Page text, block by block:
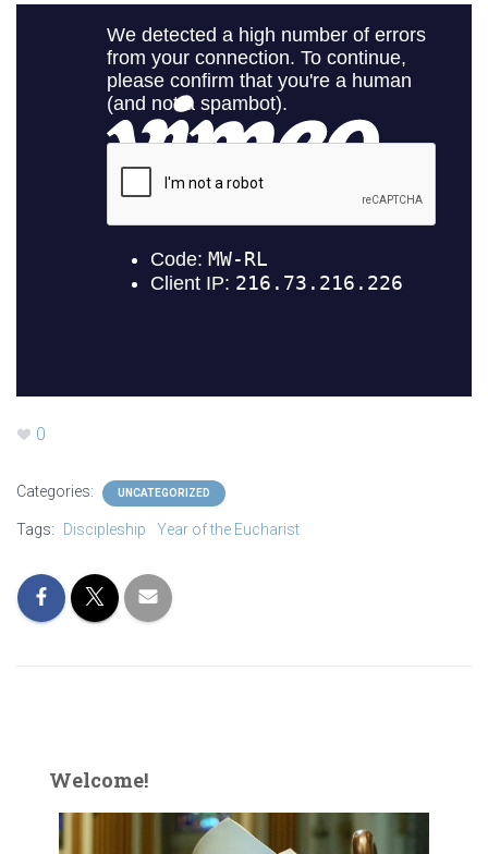
0
Categories: UNCATEGORIZED
Tags: Discipleship Year of the Eucharist
Welcome!